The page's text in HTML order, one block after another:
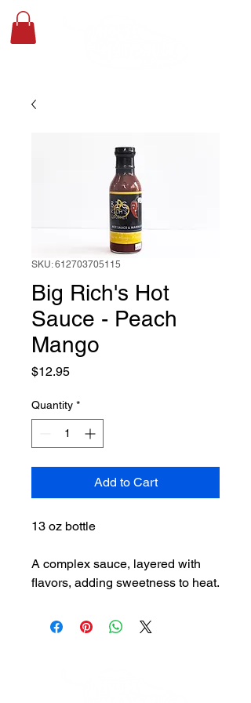
SKU: 612703705115
Big Rich's Hot
Sauce - Peach
Mango
$12.95Price
Quantity *
Add to Cart
13 oz bottle
A complex sauce, layered with
flavors, adding sweetness to heat.